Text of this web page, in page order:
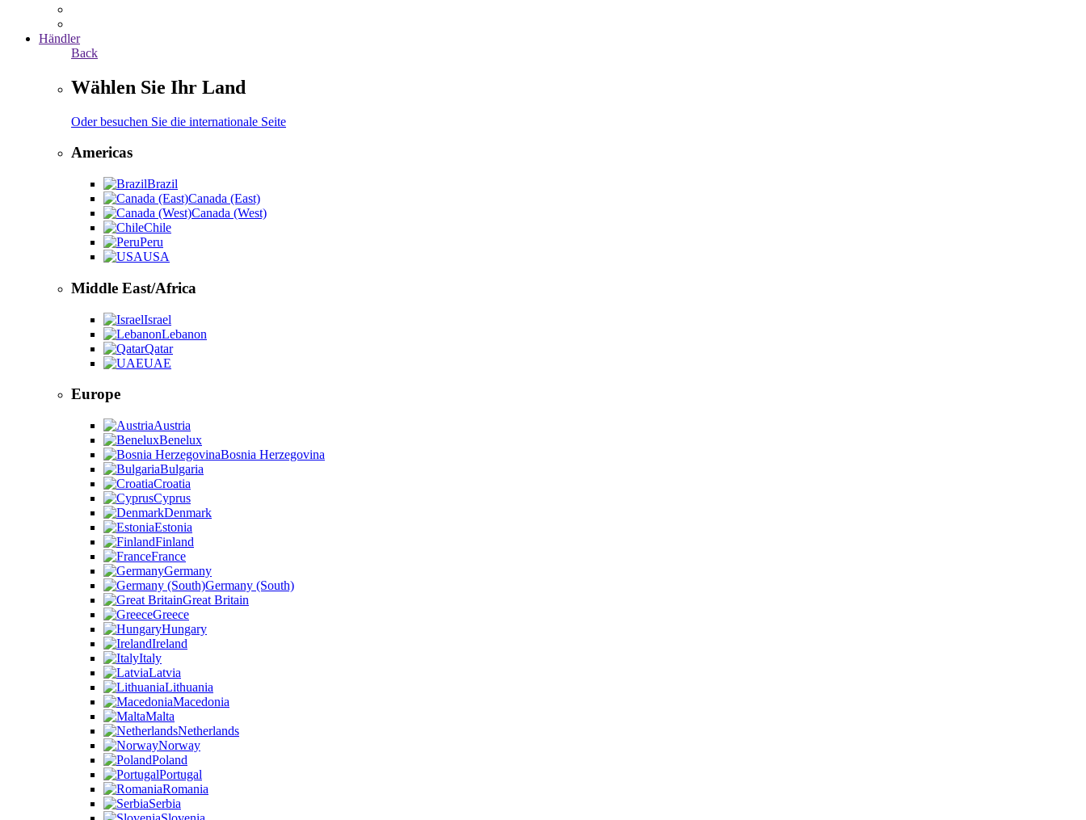
Händler
Back
Wählen Sie Ihr Land
Oder besuchen Sie die internationale Seite
Americas
Brazil
Canada (East)
Canada (West)
Chile
Peru
USA
Middle East/Africa
Israel
Lebanon
Qatar
UAE
Europe
Austria
Benelux
Bosnia Herzegovina
Bulgaria
Croatia
Cyprus
Denmark
Estonia
Finland
France
Germany
Germany (South)
Great Britain
Greece
Hungary
Ireland
Italy
Latvia
Lithuania
Macedonia
Malta
Netherlands
Norway
Poland
Portugal
Romania
Serbia